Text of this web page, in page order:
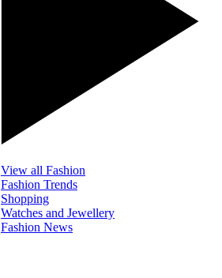
View all Fashion
Fashion Trends
Shopping
Watches and Jewellery
Fashion News